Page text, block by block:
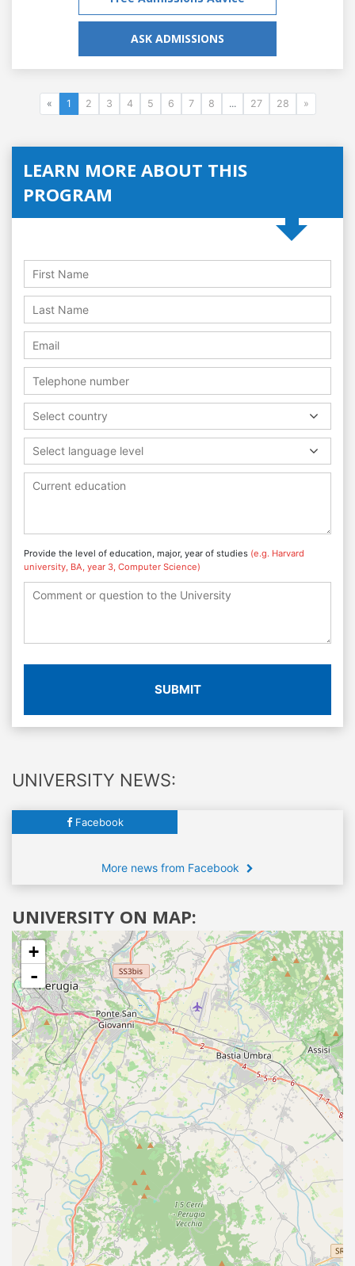
ASK ADMISSIONS
« 1 2 3 4 5 6 7 8 ... 27 28 »
LEARN MORE ABOUT THIS
PROGRAM
Select country
Select language level
Provide the level of education, major, year of studies (e.g. Harvard
university, BA, year 3, Computer Science)
SUBMIT
UNIVERSITY NEWS:
Facebook
More news from Facebook
UNIVERSITY ON MAP:
+
-